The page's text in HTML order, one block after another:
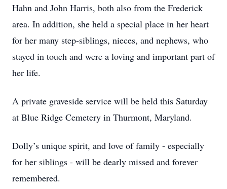
Hahn and John Harris, both also from the Frederick
area. In addition, she held a special place in her heart
for her many step-siblings, nieces, and nephews, who
stayed in touch and were a loving and important part of
her life.
A private graveside service will be held this Saturday
at Blue Ridge Cemetery in Thurmont, Maryland.
Dolly’s unique spirit, and love of family - especially
for her siblings - will be dearly missed and forever
remembered.